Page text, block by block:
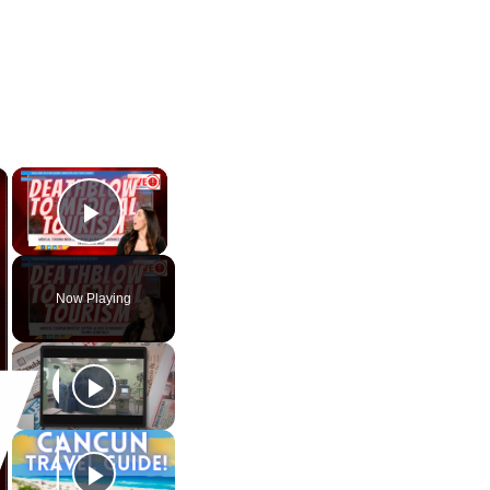
×
Play Video
Now Playing